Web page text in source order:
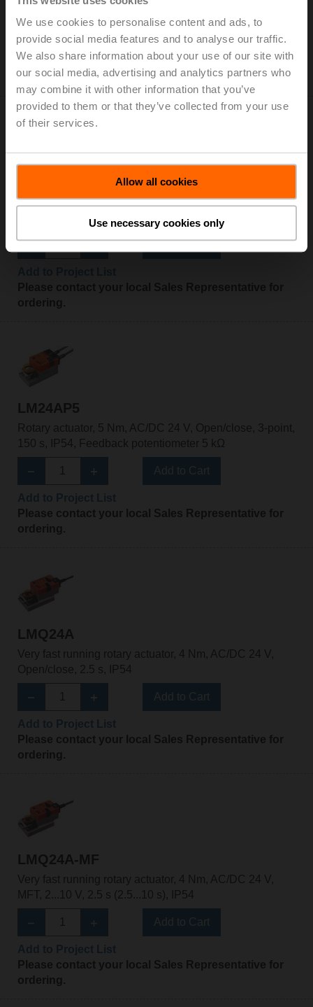
We use cookies to personalise content and ads, to
provide social media features and to analyse our traffic.
We also share information about your use of our site with
our social media, advertising and analytics partners who
may combine it with other information that you’ve
provided to them or that they’ve collected from your use
of their services.
Allow all cookies
Use necessary cookies only
Add to Cart
Add to Project List
Please contact your local Sales Representative for
ordering.
Rotary actuator, 5 Nm, AC/DC 24 V, Open/close, 3-point,
150 s, IP54, Terminals
Add to Cart
ordering.
LM24AP5
Rotary actuator, 5 Nm, AC/DC 24 V, Open/close, 3-point,
150 s, IP54, Feedback potentiometer 5 kΩ
Please contact your local Sales Representative for
ordering.
LMQ24A
Very fast running rotary actuator, 4 Nm, AC/DC 24 V,
Open/close, 2.5 s, IP54
Please contact your local Sales Representative for
ordering.
LMQ24A-MF
Very fast running rotary actuator, 4 Nm, AC/DC 24 V,
MFT, 2...10 V, 2.5 s (2.5...10 s), IP54
Please contact your local Sales Representative for
ordering.